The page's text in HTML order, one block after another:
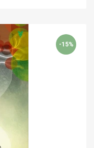
-15%